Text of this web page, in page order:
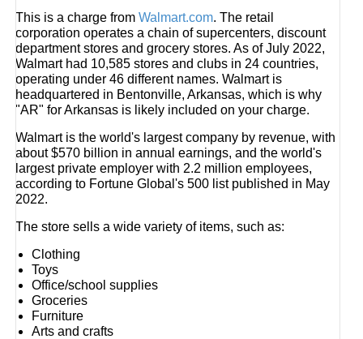
This is a charge fromWalmart.com. The retail
corporation operates a chain of supercenters, discount
department stores and grocery stores. As of July 2022,
Walmart had 10,585 stores and clubs in 24 countries,
operating under 46 different names. Walmart is
headquartered in Bentonville, Arkansas, which is why
"AR" for Arkansas is likely included on your charge.
Walmart is the world's largest company by revenue, with
about $570 billion in annual earnings, and the world's
largest private employer with 2.2 million employees,
according to Fortune Global's 500 list published in May
2022.
The store sells a wide variety of items, such as:
Clothing
Toys
Office/school supplies
Groceries
Furniture
Arts and crafts